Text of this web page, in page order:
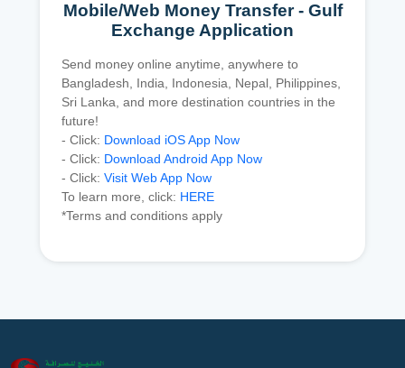
Mobile/Web Money Transfer - Gulf
Exchange Application
Send money online anytime, anywhere to
Bangladesh, India, Indonesia, Nepal, Philippines,
Sri Lanka, and more destination countries in the
future!
- Click: Download iOS App Now
- Click: Download Android App Now
- Click: Visit Web App Now
To learn more, click: HERE
*Terms and conditions apply